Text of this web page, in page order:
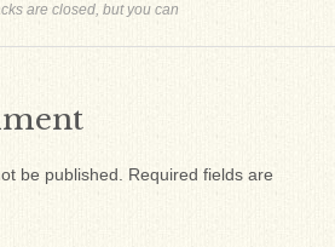
are closed, but you can
be published. Required fields are